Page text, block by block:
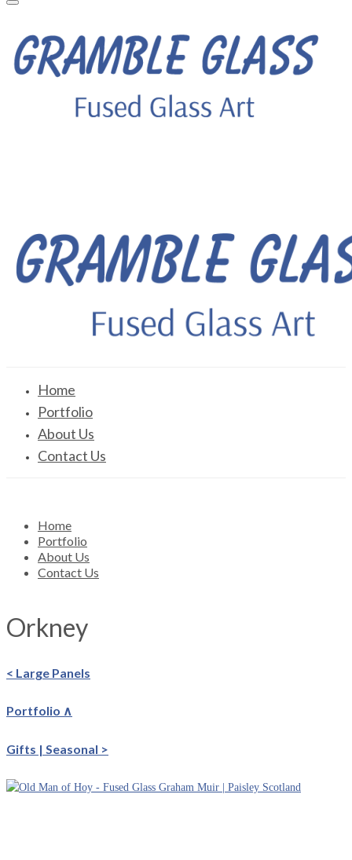
Home
Portfolio
About Us
Contact Us
Home
Portfolio
About Us
Contact Us
Orkney
< Large Panels
Portfolio ∧
Gifts | Seasonal >